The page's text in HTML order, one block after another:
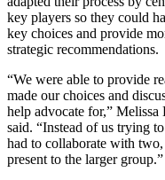
key players so they could
key choices and provide
strategic recommendations.
“We were able to provide
made our choices and
help advocate for,”
said. “Instead of us trying
had to collaborate with
present to the larger group.”